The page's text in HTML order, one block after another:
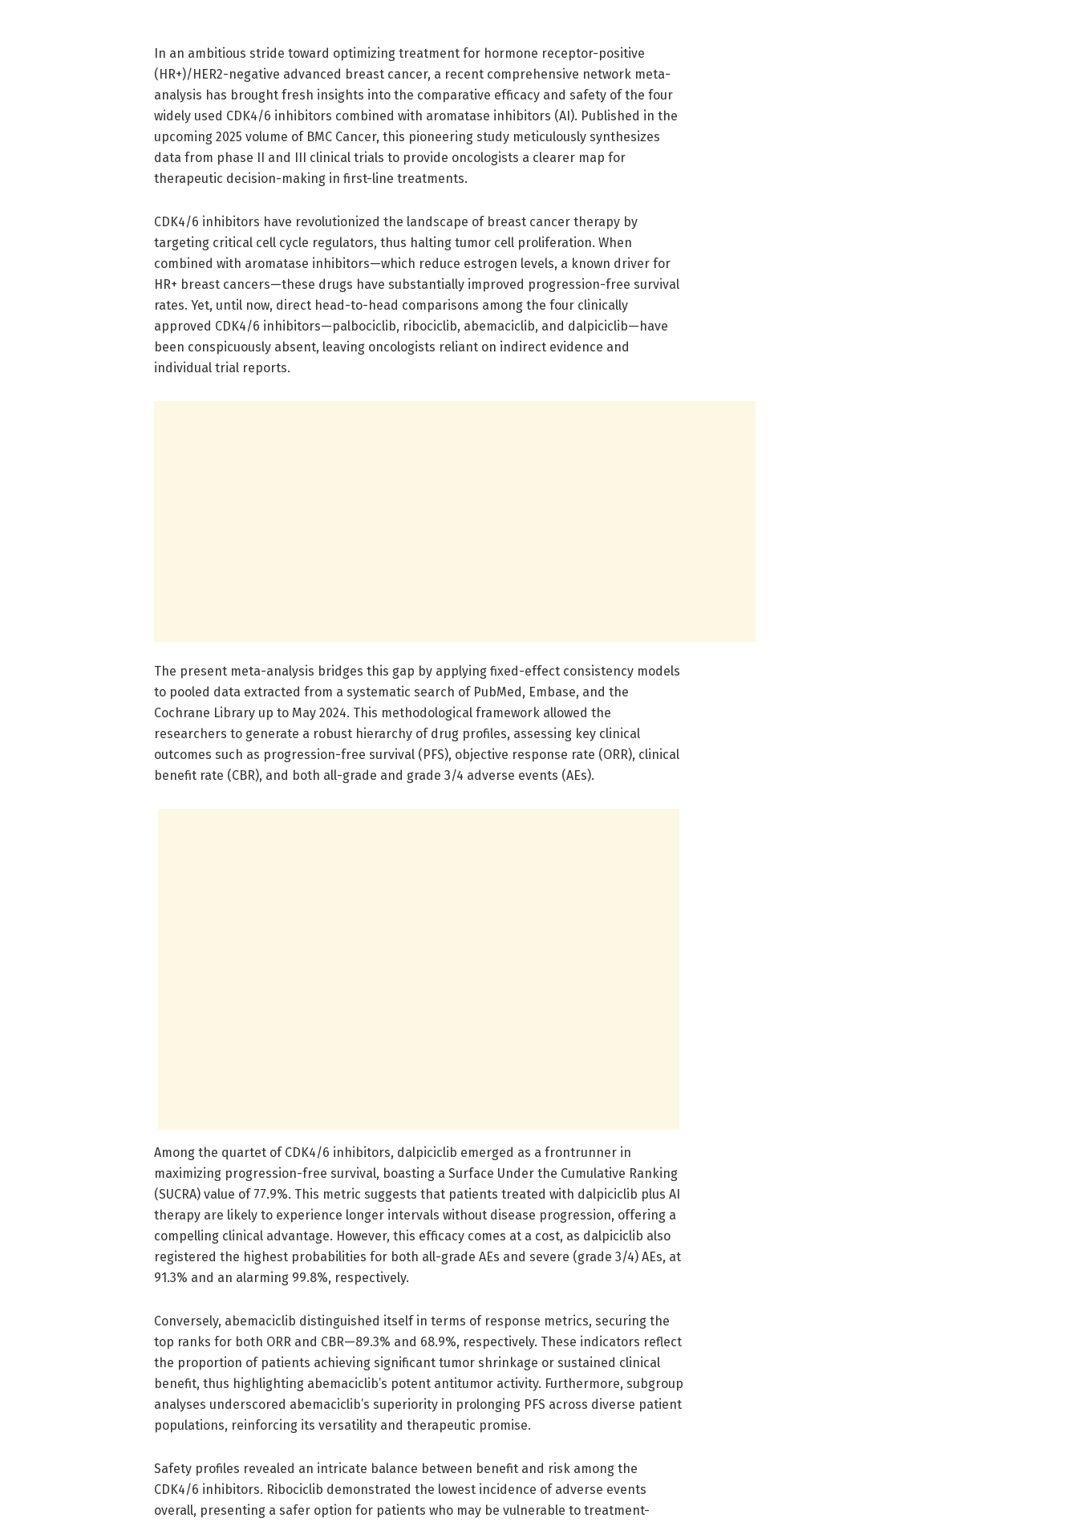
In an ambitious stride toward optimizing treatment for hormone receptor-positive
(HR+)/HER2-negative advanced breast cancer, a recent comprehensive network meta-
analysis has brought fresh insights into the comparative efficacy and safety of the four
widely used CDK4/6 inhibitors combined with aromatase inhibitors (AI). Published in the
upcoming 2025 volume of BMC Cancer, this pioneering study meticulously synthesizes
data from phase II and III clinical trials to provide oncologists a clearer map for
therapeutic decision-making in first-line treatments.
CDK4/6 inhibitors have revolutionized the landscape of breast cancer therapy by
targeting critical cell cycle regulators, thus halting tumor cell proliferation. When
combined with aromatase inhibitors—which reduce estrogen levels, a known driver for
HR+ breast cancers—these drugs have substantially improved progression-free survival
rates. Yet, until now, direct head-to-head comparisons among the four clinically
approved CDK4/6 inhibitors—palbociclib, ribociclib, abemaciclib, and dalpiciclib—have
been conspicuously absent, leaving oncologists reliant on indirect evidence and
individual trial reports.
The present meta-analysis bridges this gap by applying fixed-effect consistency models
to pooled data extracted from a systematic search of PubMed, Embase, and the
Cochrane Library up to May 2024. This methodological framework allowed the
researchers to generate a robust hierarchy of drug profiles, assessing key clinical
outcomes such as progression-free survival (PFS), objective response rate (ORR), clinical
benefit rate (CBR), and both all-grade and grade 3/4 adverse events (AEs).
Among the quartet of CDK4/6 inhibitors, dalpiciclib emerged as a frontrunner in
maximizing progression-free survival, boasting a Surface Under the Cumulative Ranking
(SUCRA) value of 77.9%. This metric suggests that patients treated with dalpiciclib plus AI
therapy are likely to experience longer intervals without disease progression, offering a
compelling clinical advantage. However, this efficacy comes at a cost, as dalpiciclib also
registered the highest probabilities for both all-grade AEs and severe (grade 3/4) AEs, at
91.3% and an alarming 99.8%, respectively.
Conversely, abemaciclib distinguished itself in terms of response metrics, securing the
top ranks for both ORR and CBR—89.3% and 68.9%, respectively. These indicators reflect
the proportion of patients achieving significant tumor shrinkage or sustained clinical
benefit, thus highlighting abemaciclib’s potent antitumor activity. Furthermore, subgroup
analyses underscored abemaciclib’s superiority in prolonging PFS across diverse patient
populations, reinforcing its versatility and therapeutic promise.
Safety profiles revealed an intricate balance between benefit and risk among the
CDK4/6 inhibitors. Ribociclib demonstrated the lowest incidence of adverse events
overall, presenting a safer option for patients who may be vulnerable to treatment-